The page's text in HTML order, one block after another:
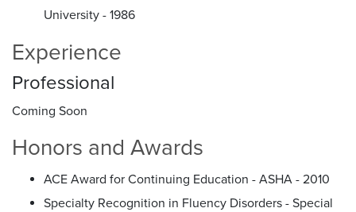
University - 1986
Experience
Professional
Coming Soon
Honors and Awards
ACE Award for Continuing Education - ASHA - 2010
Specialty Recognition in Fluency Disorders - Special